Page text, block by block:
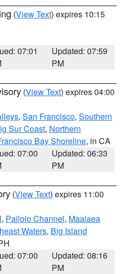
(View Text) expires 10:15
07:01
Updated: 07:59
PM
(View Text) expires 04:00
, San Francisco, Southern
Sur Coast, Northern
Bay Shoreline, in CA
07:00
Updated: 06:33
PM
(View Text) expires 11:00
, Pailolo Channel, Maalaea
Waters, Big Island
07:00
Updated: 08:16
PM